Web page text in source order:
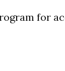
for